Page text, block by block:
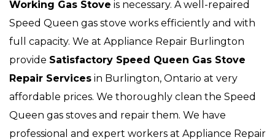
Working Gas Stove is necessary. A well-repaired
Speed Queen gas stove works efficiently and with
full capacity. We at Appliance Repair Burlington
provide Satisfactory Speed Queen Gas Stove
Repair Services in Burlington, Ontario at very
affordable prices. We thoroughly clean the Speed
Queen gas stoves and repair them. We have
professional and expert workers at Appliance Repair